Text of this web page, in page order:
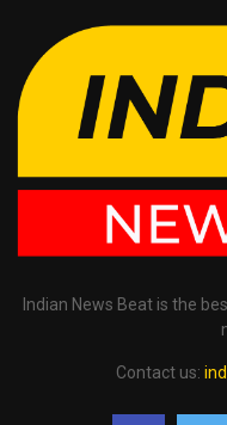
Indian News Beat is the
Contact us: